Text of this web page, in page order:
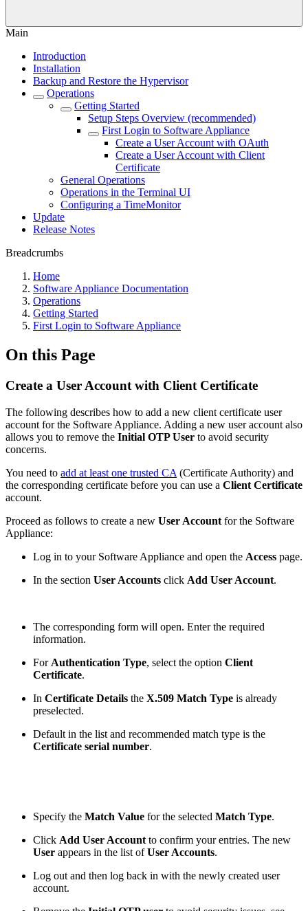
Main
Introduction
Installation
Backup and Restore the Hypervisor
Operations
Getting Started
Setup Steps Overview (recommended)
First Login to Software Appliance
Create a User Account with OAuth
Create a User Account with Client
Certificate
General Operations
Operations in the Terminal UI
Configuring a TimeMonitor
Update
Release Notes
Breadcrumbs
Home
Software Appliance Documentation
Operations
Getting Started
First Login to Software Appliance
On this Page
Create a User Account with Client Certificate
The following describes how to add a new client certificate user
account for the Software Appliance. Adding a new user account also
allows you to remove the Initial OTP User to avoid security
concerns.
You need to add at least one trusted CA (Certificate Authority) and
the corresponding certificate before you can use a Client Certificate
account.
Proceed as follows to create a new User Account for the Software
Appliance:
Log in to your Software Appliance and open the Access page.
In the section User Accounts click Add User Account.
The corresponding form will open. Enter the required
information.
For Authentication Type, select the option Client
Certificate.
In Certificate Details the X.509 Match Type is already
preselected.
Default in the list and recommended match type is the
Certificate serial number.
Specify the Match Value for the selected Match Type.
Click Add User Account to confirm your entries. The new
User appears in the list ofUser Accounts.
Log out and then log back in with the newly created user
account.